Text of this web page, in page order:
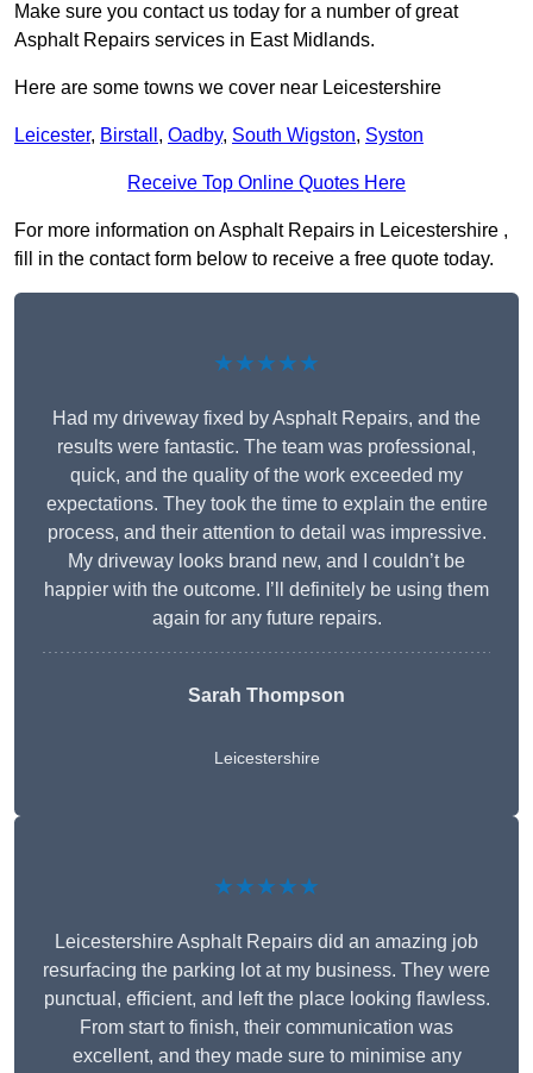
Make sure you contact us today for a number of great
Asphalt Repairs services in East Midlands.
Here are some towns we cover near Leicestershire
Leicester, Birstall , Oadby, South Wigston, Syston
Receive Top Online Quotes Here
For more information on Asphalt Repairs in Leicestershire ,
fill in the contact form below to receive a free quote today.
★★★★★
Had my driveway fixed by Asphalt Repairs, and the
results were fantastic. The team was professional,
quick, and the quality of the work exceeded my
expectations. They took the time to explain the entire
process, and their attention to detail was impressive.
My driveway looks brand new, and I couldn’t be
happier with the outcome. I’ll definitely be using them
again for any future repairs.
Sarah Thompson
Leicestershire
★★★★★
Leicestershire Asphalt Repairs did an amazing job
resurfacing the parking lot at my business. They were
punctual, efficient, and left the place looking flawless.
From start to finish, their communication was
excellent, and they made sure to minimise any